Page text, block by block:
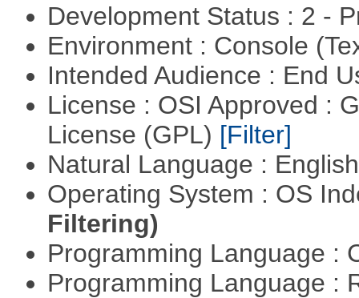
Development Status : 2 -
Environment : Console
Intended Audience : End
License : OSI Approved :
License (GPL) [Filter]
Natural Language :
Operating System : OS
Filtering)
Programming Language :
Programming Language :